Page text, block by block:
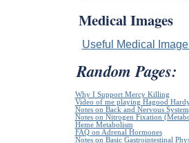
Medical Images
Useful Medical
Random Pages:
Why I Support Mercy Killing
Video of me playing Hagood
Notes on Back and Nervous System
Notes on Nitrogen Fixation
Heme Metabolism
FAQ on Adrenal Hormones
Notes on Basic Gastrointestinal